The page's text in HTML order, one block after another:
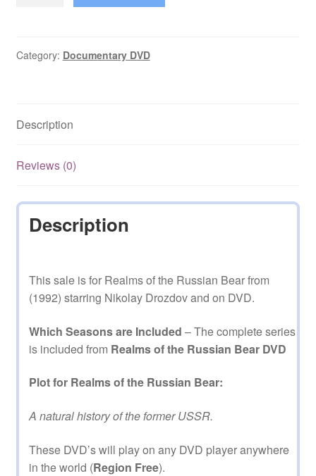
Bear
on
quantity
Category: Documentary DVD
Description
Reviews (0)
Description
This sale is for Realms of the Russian Bear from
(1992) starring Nikolay Drozdov and on DVD.
Which Seasons are Included – The complete series
is included from Realms of the Russian Bear DVD
Plot for Realms of the Russian Bear:
A natural history of the former USSR.
These DVD’s will play on any DVD player anywhere
in the world (Region Free).